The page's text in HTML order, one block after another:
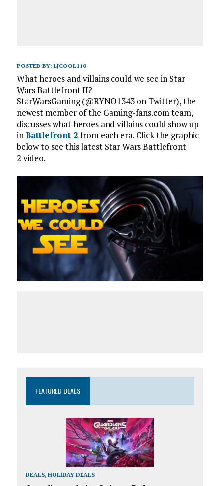
POSTED BY: LJCOOL110
What heroes and villains could we see in Star
Wars Battlefront II?
StarWarsGaming (@RYNO1343 on Twitter), the
newest member of the Gaming-fans.com team,
discusses what heroes and villains could show up
inBattlefront 2 from each era. Click the graphic
below to see this latest Star Wars Battlefront
2 video.
FEATURED DEALS
DEALS, HOLIDAY DEALS